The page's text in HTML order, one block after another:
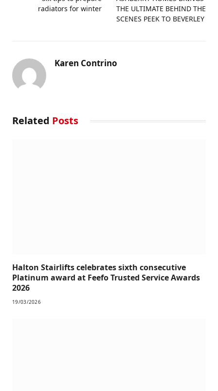
radiators for winter
THE ULTIMATE BEHIND THE
SCENES PEEK TO BEVERLEY
Karen Contrino
Related Posts
Halton Stairlifts celebrates sixth consecutive
Platinum award at Feefo Trusted Service Awards
2026
19/03/2026